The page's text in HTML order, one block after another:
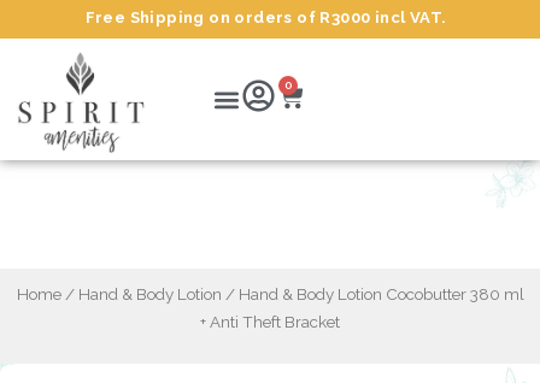
to
Free Shipping on orders of R3000 incl VAT.
Menu
0 Cart
Hand & Body Lotion Cocobutter 380 ml +
Home/ Hand & Body Lotion / Hand & Body Lotion Cocobutter 380 ml
+ Anti Theft Bracket